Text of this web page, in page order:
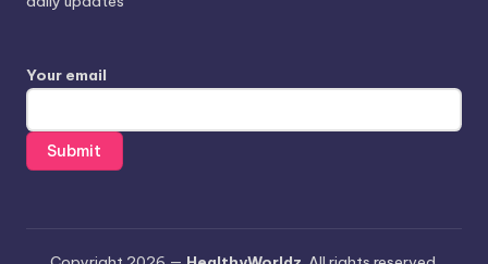
Your email